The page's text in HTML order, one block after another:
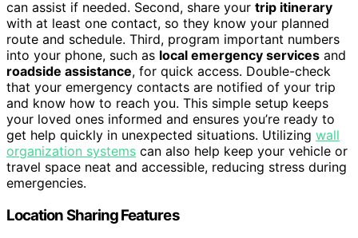
can assist if needed. Second, share your trip itinerary
with at least one contact, so they know your planned
route and schedule. Third, program important numbers
into your phone, such as local emergency services and
roadside assistance, for quick access. Double-check
that your emergency contacts are notified of your trip
and know how to reach you. This simple setup keeps
your loved ones informed and ensures you’re ready to
get help quickly in unexpected situations. Utilizing wall
organization systems can also help keep your vehicle or
travel space neat and accessible, reducing stress during
emergencies.
Location Sharing Features